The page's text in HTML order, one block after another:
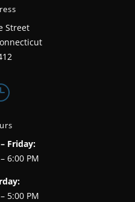
Street
Friday:
6:00 PM
5:00 PM